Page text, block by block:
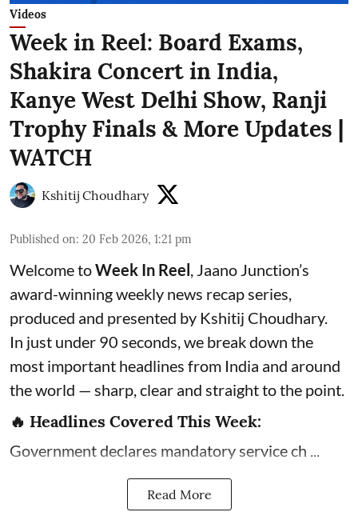
Videos
Week in Reel: Board Exams,
Shakira Concert in India,
Kanye West Delhi Show, Ranji
Trophy Finals & More Updates |
WATCH
Kshitij Choudhary
Published on: 20 Feb 2026, 1:21 pm
Welcome toWeek In Reel, Jaano Junction’s
award-winning weekly news recap series,
produced and presented by Kshitij Choudhary.
In just under 90 seconds, we break down the
most important headlines from India and around
the world — sharp, clear and straight to the point.
🔥 Headlines Covered This Week:
Government declares mandatory service ch ...
Read More